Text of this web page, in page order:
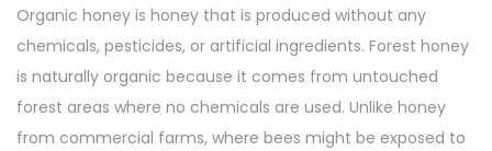
Organic honey is honey that is produced without any
chemicals, pesticides, or artificial ingredients. Forest honey
is naturally organic because it comes from untouched
forest areas where no chemicals are used. Unlike honey
from commercial farms, where bees might be exposed to